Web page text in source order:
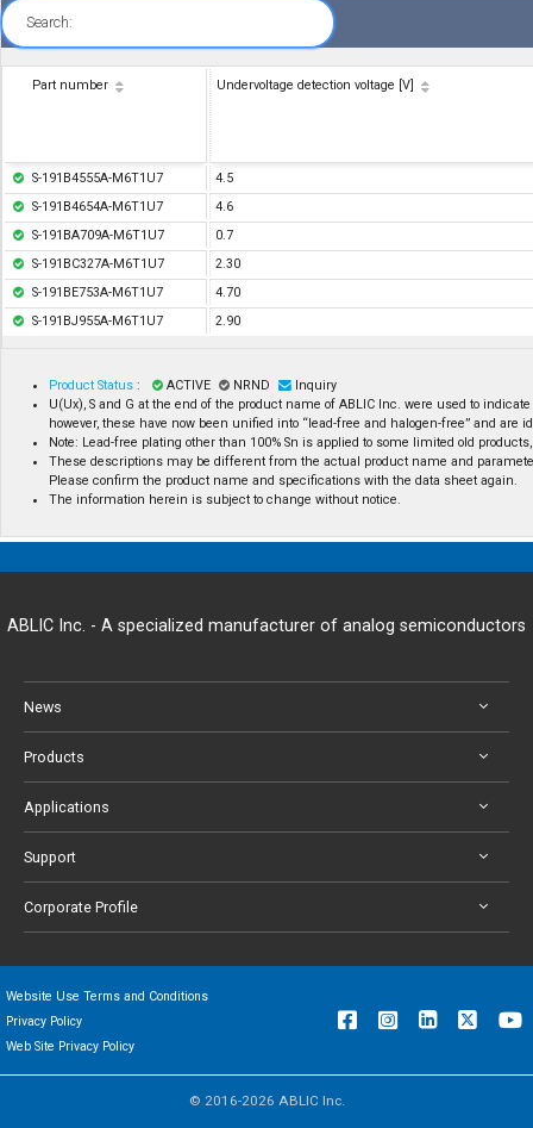
Search:
Part number Undervoltage detection voltage [V]
S-191B4555A-M6T1U7
4.5
S-191B4654A-M6T1U7
4.6
S-191BA709A-M6T1U7
0.7
S-191BC327A-M6T1U7
2.30
S-191BE753A-M6T1U7
4.70
S-191BJ955A-M6T1U7
2.90
Product Status : ACTIVE NRND
Inquiry
U(Ux), S and G at the end of the product name of ABLIC Inc. were used to
however, these have now been unified into “lead-free and halogen-free” and
Note: Lead-free plating other than 100% Sn is applied to some limited old
These descriptions may be different from the actual product name and
Please confirm the product name and specifications with the data sheet again.
The information herein is subject to change without notice.
ABLIC Inc. - A specialized manufacturer of analog semiconductors
News
Products
Applications
Support
Corporate Profile
Website Use Terms and Conditions
Privacy Policy
Web Site Privacy Policy
© 2016-2026 ABLIC Inc.